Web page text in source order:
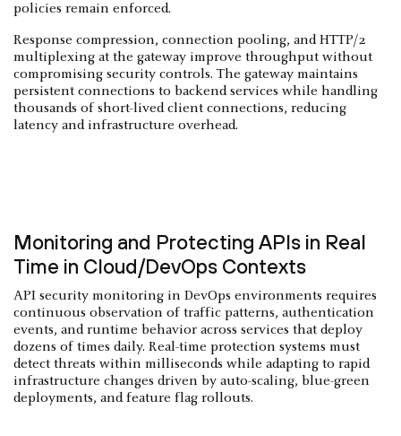
policies remain enforced.
Response compression, connection pooling, and HTTP/2
multiplexing at the gateway improve throughput without
compromising security controls. The gateway maintains
persistent connections to backend services while handling
thousands of short-lived client connections, reducing
latency and infrastructure overhead.
Monitoring and Protecting APIs in Real
Time in Cloud/DevOps Contexts
API security monitoring in DevOps environments requires
continuous observation of traffic patterns, authentication
events, and runtime behavior across services that deploy
dozens of times daily. Real-time protection systems must
detect threats within milliseconds while adapting to rapid
infrastructure changes driven by auto-scaling, blue-green
deployments, and feature flag rollouts.